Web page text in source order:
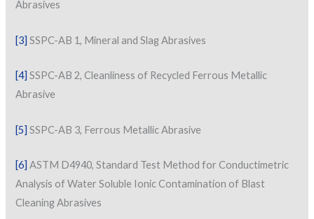
Abrasives
[3] SSPC-AB 1, Mineral and Slag Abrasives
[4] SSPC-AB 2, Cleanliness of Recycled Ferrous Metallic
Abrasive
[5] SSPC-AB 3, Ferrous Metallic Abrasive
[6] ASTM D4940, Standard Test Method for Conductimetric
Analysis of Water Soluble Ionic Contamination of Blast
Cleaning Abrasives